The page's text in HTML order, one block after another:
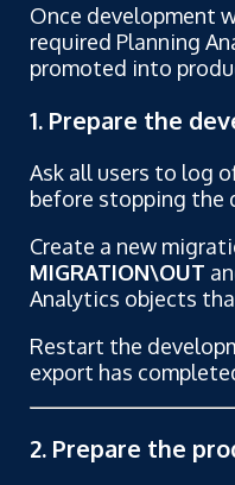
Once development
required Planning
promoted into
1. Prepare the
Ask all users to log
before stopping the
Create a new
MIGRATION\OUT
Analytics objects
Restart the
export has
2. Prepare the